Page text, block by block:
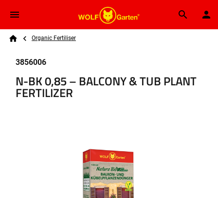
Skip to main content
Search
Breadcrumb
Organic Fertiliser
3856006
N-BK 0,85 – BALCONY & TUB PLANT
FERTILIZER